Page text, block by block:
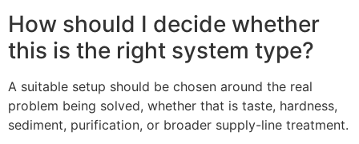
How should I decide whether
this is the right system type?
A suitable setup should be chosen around the real
problem being solved, whether that is taste, hardness,
sediment, purification, or broader supply-line treatment.